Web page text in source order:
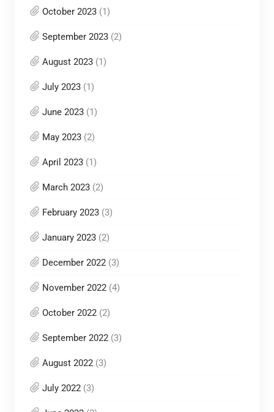
October 2023(1)
September 2023(2)
August 2023(1)
July 2023(1)
June 2023(1)
May 2023(2)
April 2023(1)
March 2023(2)
February 2023(3)
January 2023(2)
December 2022(3)
November 2022(4)
October 2022(2)
September 2022(3)
August 2022(3)
July 2022(3)